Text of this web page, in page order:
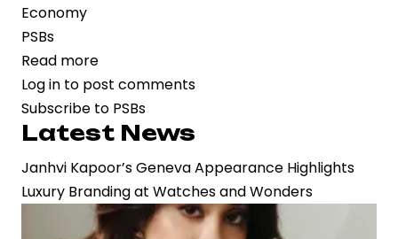
Economy
PSBs
Read more
Public
Sector
Bank
Linked
to
Log in to post comments
Subscribe to PSBs
Latest News
Janhvi Kapoor’s Geneva Appearance Highlights
Luxury Branding at Watches and Wonders